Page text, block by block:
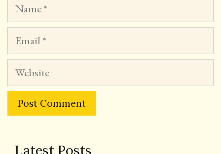
Website
Latest Posts